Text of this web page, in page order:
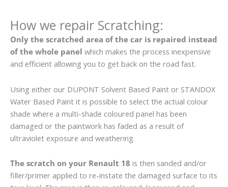
How we repair Scratching:
Only the scratched area of the car is repaired instead
of the whole panel which makes the process inexpensive
and efficient allowing you to get back on the road fast.
Using either our DUPONT Solvent Based Paint or STANDOX
Water Based Paint it is possible to select the actual colour
shade where a multi-shade coloured panel has been
damaged or the paintwork has faded as a result of
ultraviolet exposure and weathering.
The scratch on your Renault 18 is then sanded and/or
filler/primer applied to re-instate the damaged surface to its